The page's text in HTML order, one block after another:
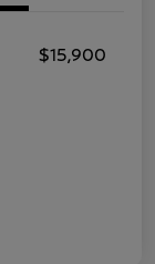
$15,900